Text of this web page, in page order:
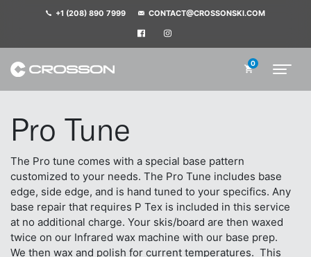
+1 (208) 890 7999 CONTACT@CROSSONSKI.COM
0
Pro Tune
The Pro tune comes with a special base pattern
customized to your needs. The Pro Tune includes base
edge, side edge, and is hand tuned to your specifics. Any
base repair that requires P Tex is included in this service
at no additional charge. Your skis/board are then waxed
twice on our Infrared wax machine with our base prep.
We then wax and polish for current temperatures. This